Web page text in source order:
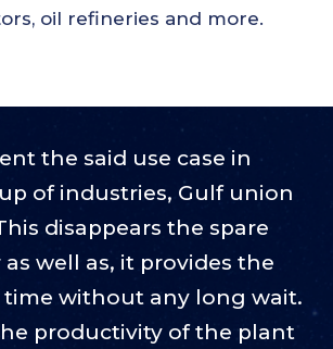
oil refineries and more.
the said use case in
of industries, Gulf union
disappears the spare
well as, it provides the
time without any long wait.
productivity of the plant